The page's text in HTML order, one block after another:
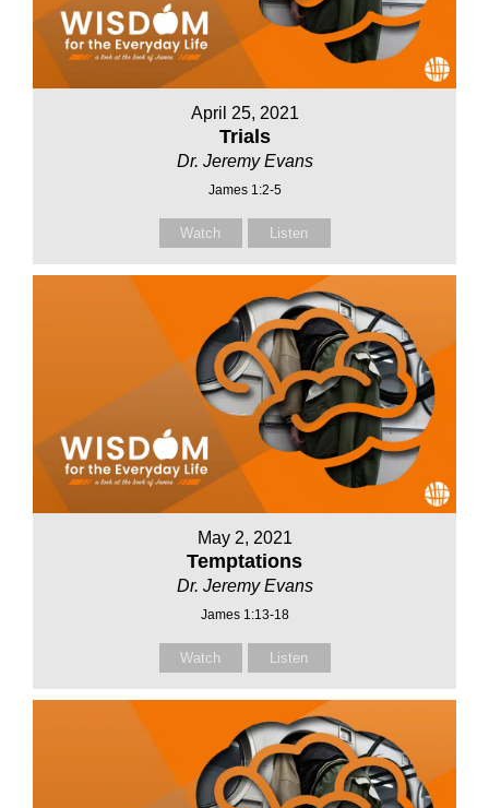
April 25, 2021
Trials
Dr. Jeremy Evans
James 1:2-5
Watch Listen
May 2, 2021
Temptations
Dr. Jeremy Evans
James 1:13-18
Watch Listen